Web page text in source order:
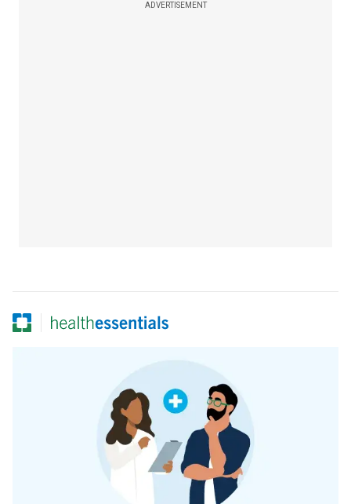
ADVERTISEMENT